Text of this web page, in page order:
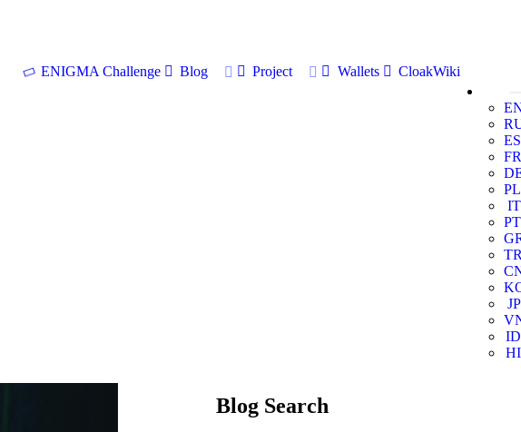
ENIGMA Challenge Blog Project Wallets
CloakWiki
ES
FR
PL
IT
PT
JP
ID
HI
Blog Search